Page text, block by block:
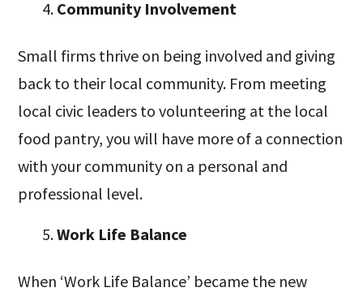
Community Involvement
Small firms thrive on being involved and giving
back to their local community. From meeting
local civic leaders to volunteering at the local
food pantry, you will have more of a connection
with your community on a personal and
professional level.
Work Life Balance
When ‘Work Life Balance’ became the new